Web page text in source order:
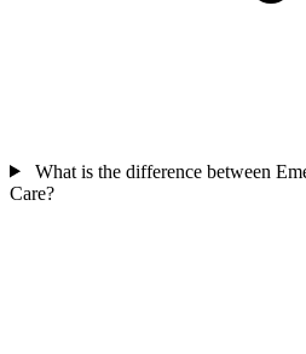
What is the difference between
Care?